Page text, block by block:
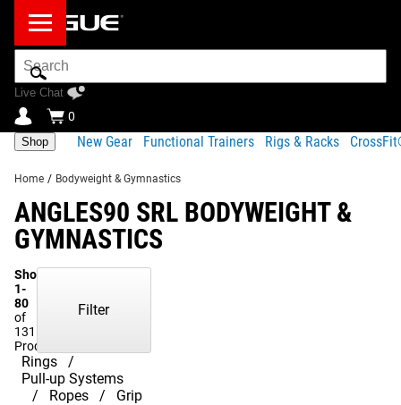
Search
Bar
Live Chat
0
Shop New Gear Functional Trainers Rigs & Racks
Home / Bodyweight & Gymnastics
ANGLES90 SRL BODYWEIGHT &
GYMNASTICS
Showing
1-
80
of
131
Products
Rings
Pull-up Systems
Ropes
Grip
Filter